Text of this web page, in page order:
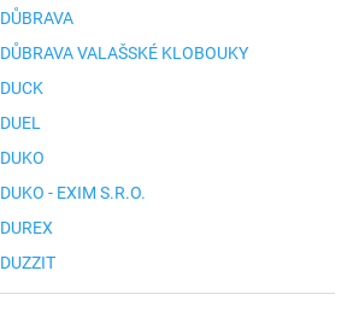
DŮBRAVA
DŮBRAVA VALAŠSKÉ KLOBOUKY
DUCK
DUEL
DUKO
DUKO - EXIM S.R.O.
DUREX
DUZZIT